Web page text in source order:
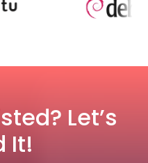
Let’s
It!